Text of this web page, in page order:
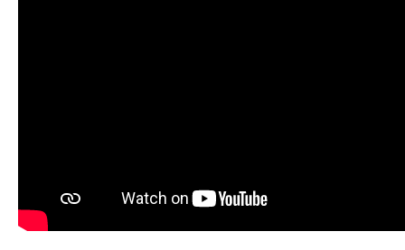
12 – Olympic gold medallists from Paris 2024 are
among the stellar field